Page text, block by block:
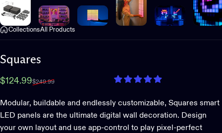
CollectionsAll Products
Squares
Sale price
$124.99
Regular price
$249.99
Modular, buildable and endlessly customizable, Squares smart
LED panels are the ultimate digital wall decoration. Design
your own layout and use app-control to play pixel-perfect